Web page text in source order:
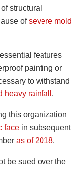
structural
ofsevere mold
features
painting or
to withstand
heavy rainfall .
this organization
face in subsequent
as of 2018.
be sued over the